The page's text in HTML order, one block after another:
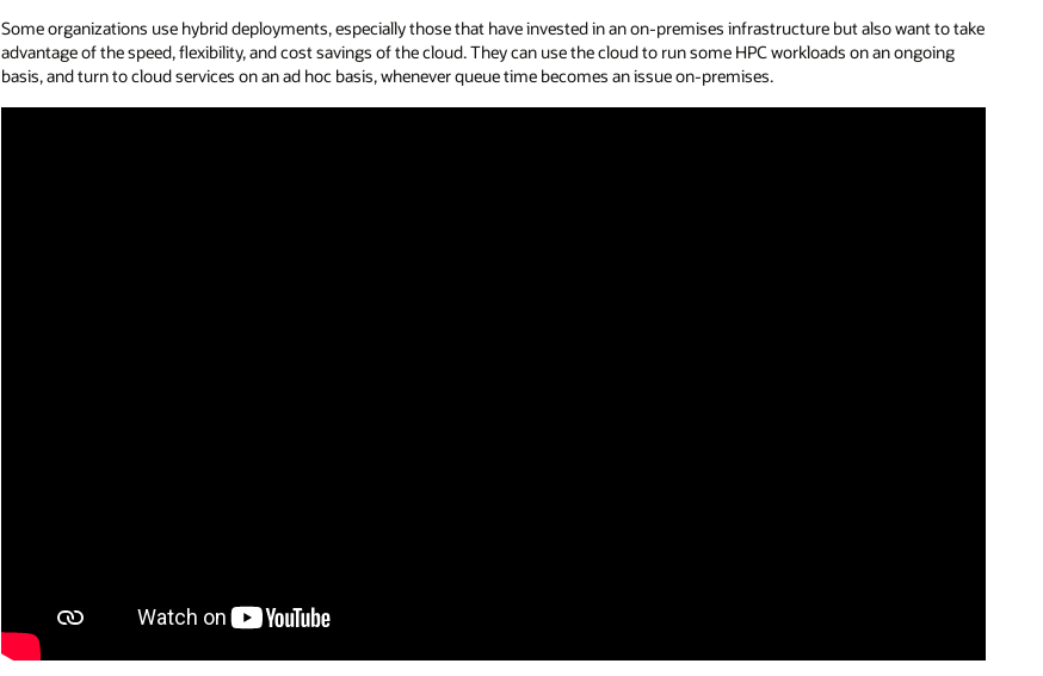
Some organizations use hybrid deployments, especially those that have invested in an on-premises infrastructure but also want to take
advantage of the speed, flexibility, and cost savings of the cloud. They can use the cloud to run some HPC workloads on an ongoing
basis, and turn to cloud services on an ad hoc basis, whenever queue time becomes an issue on-premises.